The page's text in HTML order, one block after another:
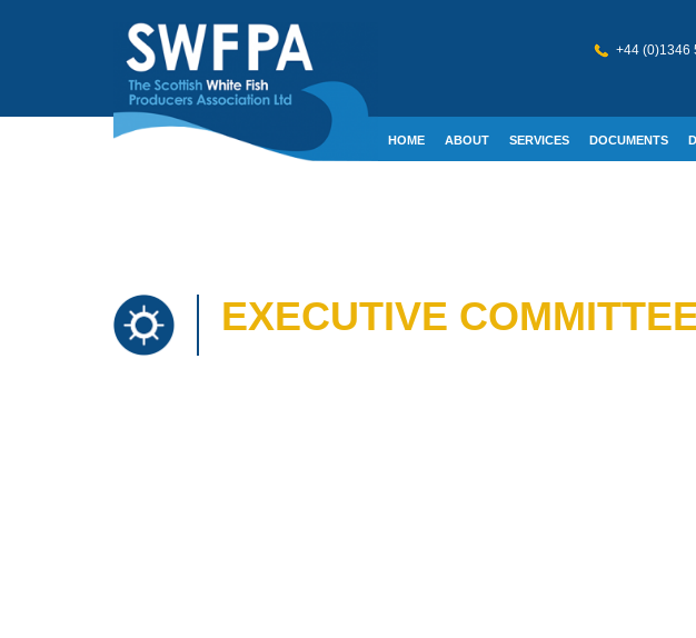
+44 (0)1346
HOME ABOUT SERVICES DOCUMENTS
EXECUTIVE